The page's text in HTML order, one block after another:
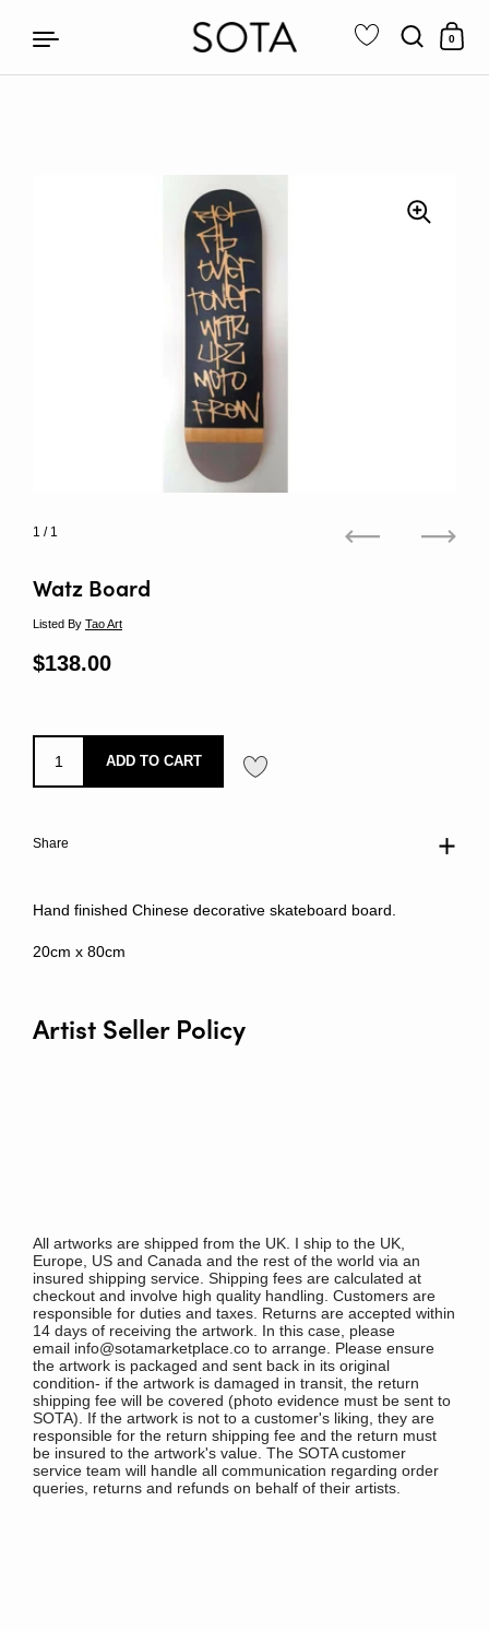
0
Watz Board
Listed By Tao Art
Regular price
$138.00
ADD TO CART
Share
1 / 1
Next
Hand finished Chinese decorative skateboard board.
20cm x 80cm
Artist Seller Policy
All artworks are shipped from the UK. I ship to the UK,
Europe, US and Canada and the rest of the world via an
insured shipping service. Shipping fees are calculated at
checkout and involve high quality handling. Customers are
responsible for duties and taxes. Returns are accepted within
14 days of receiving the artwork. In this case, please
email info@sotamarketplace.co to arrange. Please ensure
the artwork is packaged and sent back in its original
condition- if the artwork is damaged in transit, the return
shipping fee will be covered (photo evidence must be sent to
SOTA). If the artwork is not to a customer's liking, they are
responsible for the return shipping fee and the return must
be insured to the artwork's value. The SOTA customer
service team will handle all communication regarding order
queries, returns and refunds on behalf of their artists.